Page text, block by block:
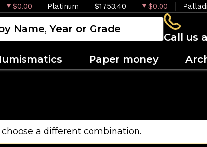
$0.00 Platinum $1753.40 $0.00
Call us
Paper money
a different combination.